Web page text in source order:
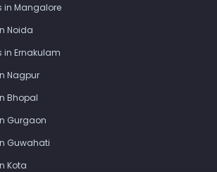
in Mangalore
Noida
in Ernakulam
Nagpur
Bhopal
Gurgaon
Guwahati
Kota